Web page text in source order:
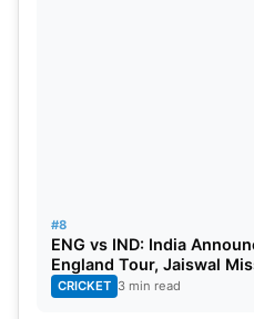
#8
ENG vs IND: India
England Tour, Jaiswal
CRICKET 3 min read